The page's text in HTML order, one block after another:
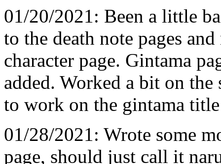
01/20/2021: Been a little
to the death note pages
character page. Gintama
added. Worked a bit on
to work on the gintama
01/28/2021: Wrote some
page, should just call it